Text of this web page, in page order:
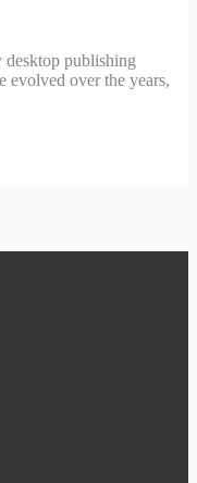
desktop publishing
evolved over the years,